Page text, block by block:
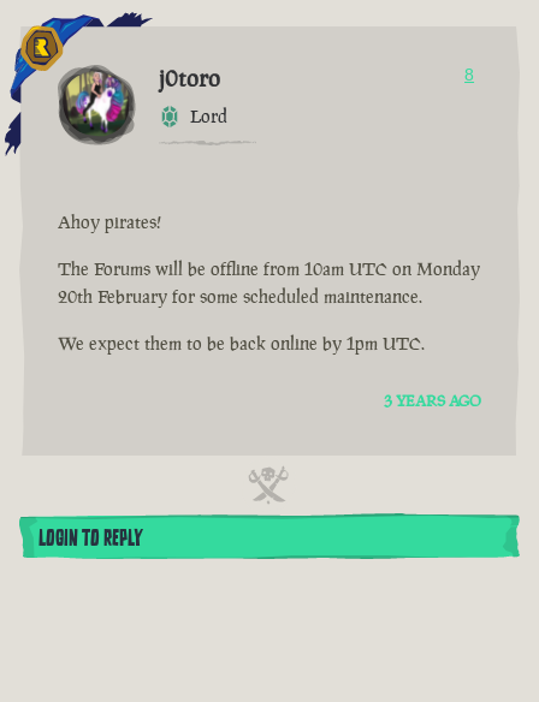
j0toro
Lord
8
Ahoy pirates!
The Forums will be offline from 10am UTC on Monday
20th February for some scheduled maintenance.
We expect them to be back online by 1pm UTC.
3 YEARS AGO
LOGIN TO REPLY